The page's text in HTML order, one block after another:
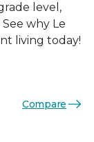
level,
why Le
living today!
Compare